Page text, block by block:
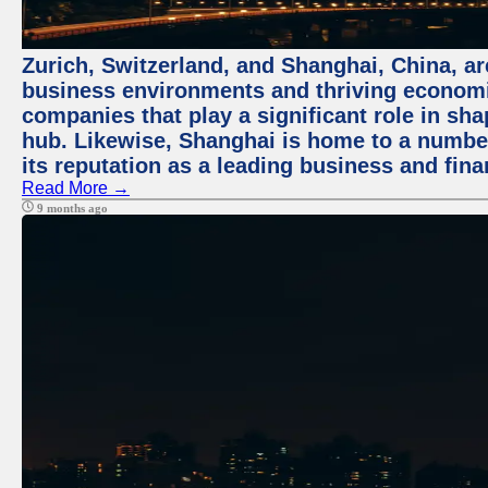
Zurich, Switzerland, and Shanghai, China,
business environments and thriving
companies that play a significant role in
hub. Likewise, Shanghai is home to a
its reputation as a leading business and
Read More →
9 months ago